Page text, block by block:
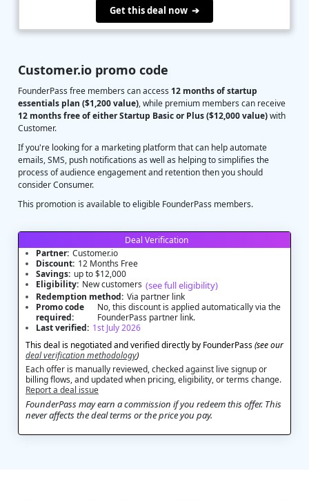
Customer.io promo code
FounderPass free members can access 12 months of startup
essentials plan ($1,200 value), while premium members can receive
12 months free of either Startup Basic or Plus ($12,000 value)with
Customer.
If you're looking for a marketing platform that can help automate
emails, SMS, push notifications as well as helping to simplifies the
process of audience engagement and retention then you should
consider Consumer.
This promotion is available to eligible FounderPass members.
Deal Verification
Partner: Customer.io
Discount: 12 Months Free
Savings: up to $12,000
Eligibility: New customers (see full eligibility)
Redemption method: Via partner link
Promo code
required:
No, this discount is applied automatically via the
FounderPass partner link.
Last verified: 1st July 2026
This deal is negotiated and verified directly by FounderPass(see our
deal verification methodology)
Each offer is manually reviewed, checked against live signup or
billing flows, and updated when pricing, eligibility, or terms change.
Report a deal issue
FounderPass may earn a commission if you redeem this offer. This
never affects the deal terms or the price you pay.
Get this deal now ➔